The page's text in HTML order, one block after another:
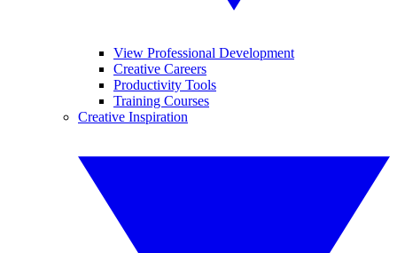
View Professional Development
Creative Careers
Productivity Tools
Training Courses
Creative Inspiration